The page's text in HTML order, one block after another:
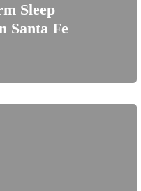
Sleep
Santa Fe